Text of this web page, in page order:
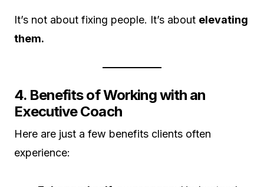
It’s not about fixing people. It’s about elevating
them.
4. Benefits of Working with an
Executive Coach
Here are just a few benefits clients often
experience: